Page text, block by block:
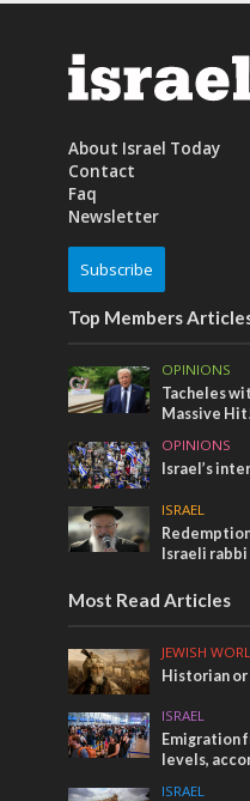
About Israel Today
Contact
Faq
Newsletter
Subscribe
Top Members
OPINIONS
Tacheles
Massive
OPINIONS
Israel’s
ISRAEL
Israeli rabbi
Most Read Articles
JEWISH
Historian
ISRAEL
Emigration
levels,
ISRAEL